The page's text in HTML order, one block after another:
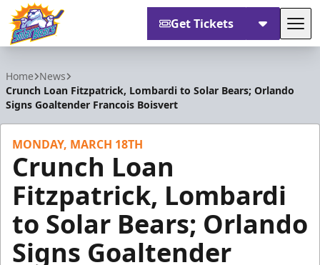
Get Tickets
Home News
Crunch Loan Fitzpatrick, Lombardi to Solar Bears; Orlando
Signs Goaltender Francois Boisvert
MONDAY, MARCH 18TH
Crunch Loan
Fitzpatrick, Lombardi
to Solar Bears; Orlando
Signs Goaltender